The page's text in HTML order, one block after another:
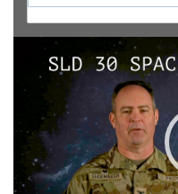
Video
Player